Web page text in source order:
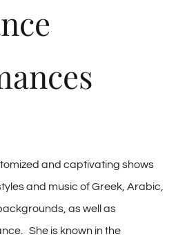
and captivating shows
and music of Greek, Arabic,
as well as
She is known in the